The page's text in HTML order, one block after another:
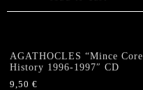
AGATHOCLES “Mince Core
History 1996-1997″ CD
9,50 €